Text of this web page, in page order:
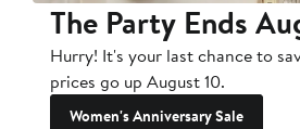
The Party Ends
Hurry! It's your last chance to
prices go up August 10.
Women's Anniversary Sale